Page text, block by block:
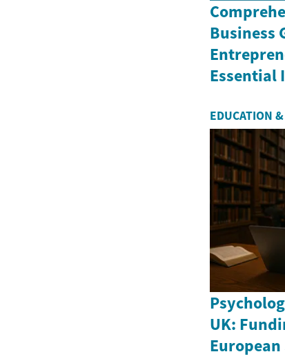
Business
Essential
EDUCATION
UK: